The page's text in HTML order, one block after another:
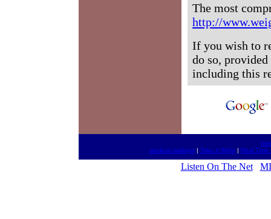
The most
http://
If you wish to
do so,
including this
medical mailings| Take It Right| Real Time
Listen On The Net